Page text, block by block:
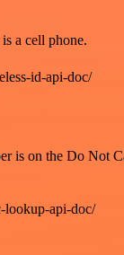
a cell phone.
id-api-doc/
is on the Do Not
lookup-api-doc/